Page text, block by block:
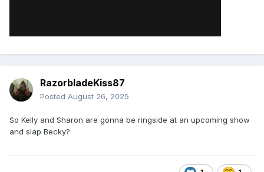
RazorbladeKiss87
Posted August 26, 2025
So Kelly and Sharon are gonna be ringside at an upcoming show
and slap Becky?